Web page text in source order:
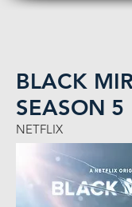
BLACK
SEASON 5
NETFLIX